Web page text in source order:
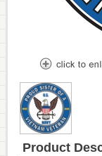
Product